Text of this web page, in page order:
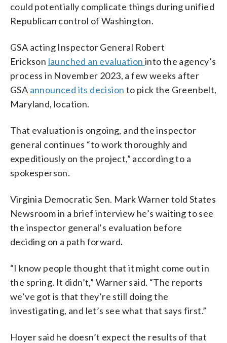
could potentially complicate things during unified
Republican control of Washington.
GSA acting Inspector General Robert
Erickson launched an evaluation into the agency’s
process in November 2023, a few weeks after
GSA announced its decision to pick the Greenbelt,
Maryland, location.
That evaluation is ongoing, and the inspector
general continues “to work thoroughly and
expeditiously on the project,” according to a
spokesperson.
Virginia Democratic Sen. Mark Warner told States
Newsroom in a brief interview he’s waiting to see
the inspector general’s evaluation before
deciding on a path forward.
“I know people thought that it might come out in
the spring. It didn’t,” Warner said. “The reports
we’ve got is that they’re still doing the
investigating, and let’s see what that says first.”
Hoyer said he doesn’t expect the results of that